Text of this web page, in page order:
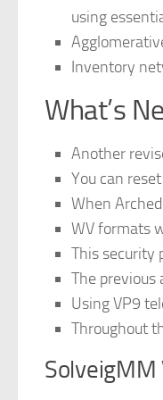
using
Inventory
What’s
Another
You can
When
WV formats
This security
The
Using VP9
Throughout
SolveigMM